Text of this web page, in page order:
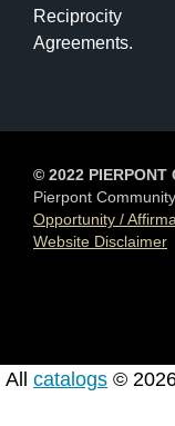
Reciprocity
Agreements.
© 2022 PIERPONT
Pierpont
Opportunity /
Website Disclaimer
All catalogs ©